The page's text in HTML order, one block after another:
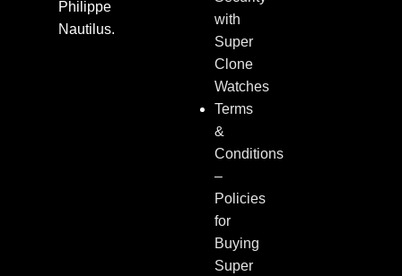
Philippe
Nautilus.
with
Super
Clone
Watches
Terms
&
Conditions
–
Policies
for
Buying
Super